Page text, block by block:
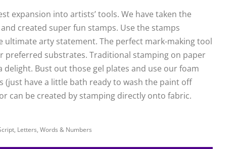
expansion into artists’ tools. We have taken the
created super fun stamps. Use the stamps
ultimate arty statement. The perfect mark-making tool
preferred substrates. Traditional stamping on paper
Bust out those gel plates and use our foam
have a little bath ready to wash the paint off
can be created by stamping directly onto fabric.
Letters, Words & Numbers